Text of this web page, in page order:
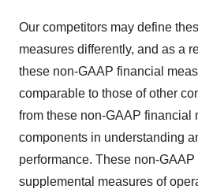
Our competitors may define
measures differently, and as a
these non-GAAP financial
comparable to those of other
from these non-GAAP financial
components in understanding
performance. These non-
supplemental measures of